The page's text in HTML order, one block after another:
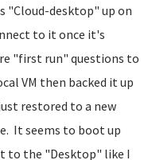
"Cloud-desktop" up on
to it once it's
"first run" questions to
VM then backed it up
restored to a new
It seems to boot up
to the "Desktop" like I